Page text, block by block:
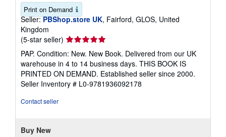
Print on Demand
Seller: PBShop.store UK, Fairford, GLOS, United
Kingdom
(5-star seller) Seller
rating
5
out
of
5
PAP. Condition: New. New Book. Delivered from our UK
warehouse in 4 to 14 business days. THIS BOOK IS
PRINTED ON DEMAND. Established seller since 2000.
Seller Inventory # L0-9781936092178
Contact seller
Buy New